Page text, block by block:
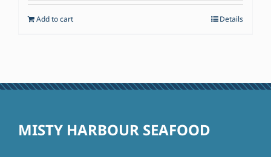
Add to cart Details
MISTY HARBOUR SEAFOOD